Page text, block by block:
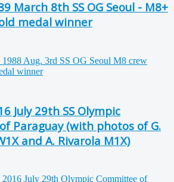
March 8th SS OG Seoul - M8+
medal winner
July 29th SS Olympic
Paraguay (with photos of G.
and A. Rivarola M1X)